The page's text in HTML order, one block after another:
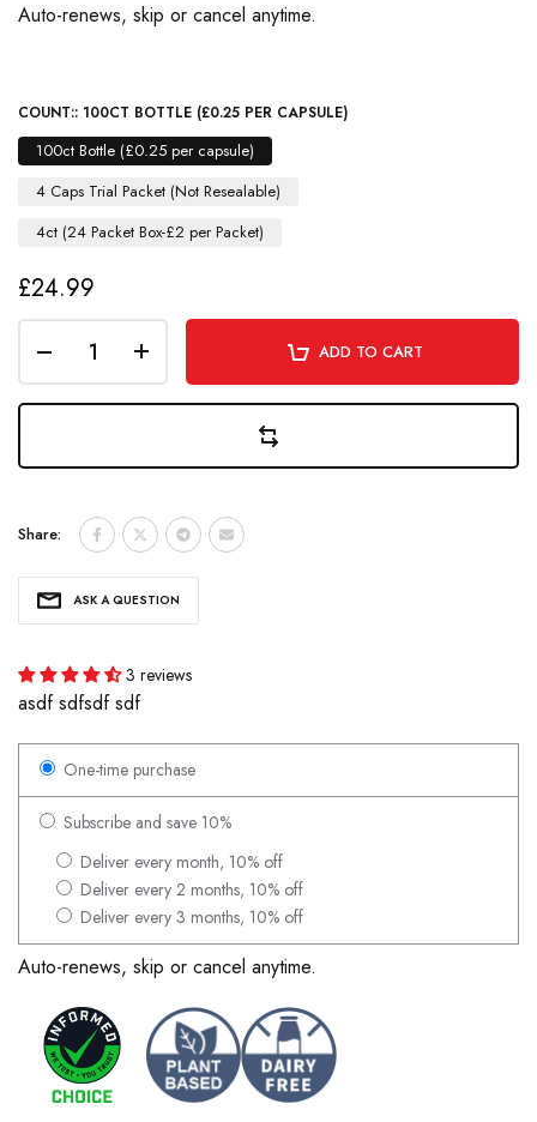
Auto-renews, skip or cancel anytime.
COUNT:: 100CT BOTTLE (£0.25 PER CAPSULE)
100ct Bottle (£0.25 per capsule)
4 Caps Trial Packet (Not Resealable)
4ct (24 Packet Box-£2 per Packet)
£24.99
ADD TO CART
Share:
ASK A QUESTION
3 reviews
asdf sdfsdf sdf
One-time purchase
Subscribe and save 10%
Deliver every month, 10% off
Deliver every 2 months, 10% off
Deliver every 3 months, 10% off
Auto-renews, skip or cancel anytime.